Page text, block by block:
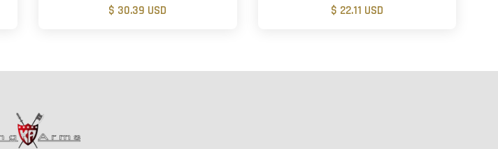
$ 30.39 USD
$ 22.11 USD